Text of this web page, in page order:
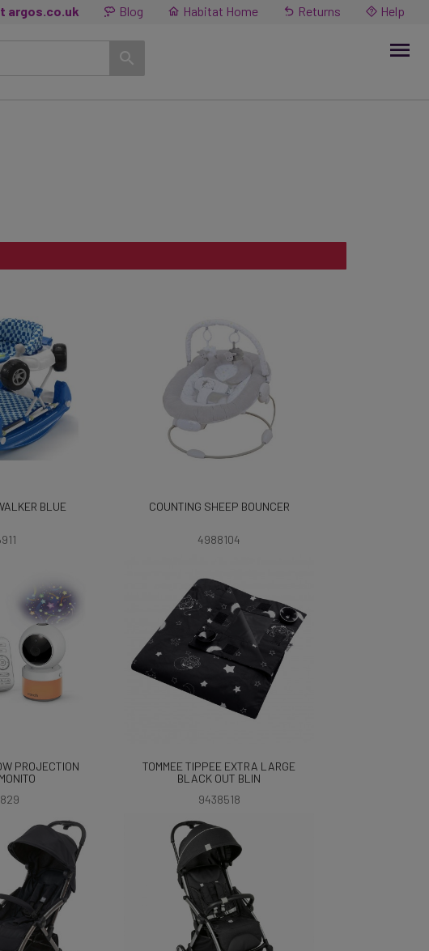
argos.co.uk Blog Habitat Home Returns Help
BLUE COUNTING SHEEP BOUNCER
4988104
PROJECTION
TOMMEE TIPPEE EXTRA LARGE
BLACK OUT BLIN
9438518